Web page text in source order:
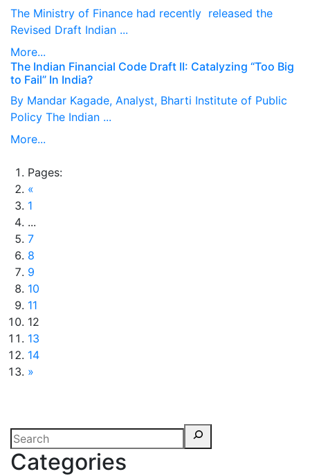
The Ministry of Finance had recently released the
Revised Draft Indian ...
More...
The Indian Financial Code Draft II: Catalyzing “Too Big
to Fail” In India?
By Mandar Kagade, Analyst, Bharti Institute of Public
Policy The Indian ...
More...
Pages:
«
1
...
7
8
9
10
11
12
13
14
»
Categories